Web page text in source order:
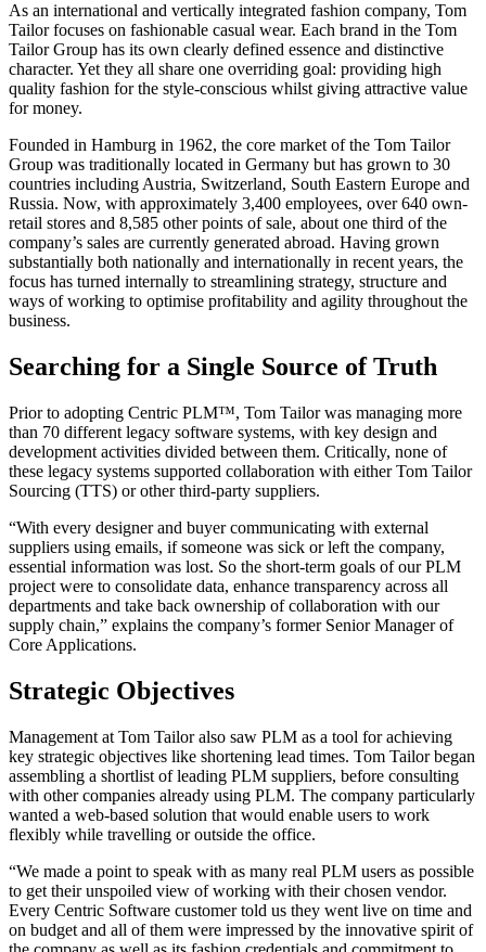
As an international and vertically integrated fashion company, Tom
Tailor focuses on fashionable casual wear. Each brand in the Tom
Tailor Group has its own clearly defined essence and distinctive
character. Yet they all share one overriding goal: providing high
quality fashion for the style-conscious whilst giving attractive value
for money.
Founded in Hamburg in 1962, the core market of the Tom Tailor
Group was traditionally located in Germany but has grown to 30
countries including Austria, Switzerland, South Eastern Europe and
Russia. Now, with approximately 3,400 employees, over 640 own-
retail stores and 8,585 other points of sale, about one third of the
company’s sales are currently generated abroad. Having grown
substantially both nationally and internationally in recent years, the
focus has turned internally to streamlining strategy, structure and
ways of working to optimise profitability and agility throughout the
business.
Searching for a Single Source of Truth
Prior to adopting Centric PLM™, Tom Tailor was managing more
than 70 different legacy software systems, with key design and
development activities divided between them. Critically, none of
these legacy systems supported collaboration with either Tom Tailor
Sourcing (TTS) or other third-party suppliers.
“With every designer and buyer communicating with external
suppliers using emails, if someone was sick or left the company,
essential information was lost. So the short-term goals of our PLM
project were to consolidate data, enhance transparency across all
departments and take back ownership of collaboration with our
supply chain,” explains the company’s former Senior Manager of
Core Applications.
Strategic Objectives
Management at Tom Tailor also saw PLM as a tool for achieving
key strategic objectives like shortening lead times. Tom Tailor began
assembling a shortlist of leading PLM suppliers, before consulting
with other companies already using PLM. The company particularly
wanted a web-based solution that would enable users to work
flexibly while travelling or outside the office.
“We made a point to speak with as many real PLM users as possible
to get their unspoiled view of working with their chosen vendor.
Every Centric Software customer told us they went live on time and
on budget and all of them were impressed by the innovative spirit of